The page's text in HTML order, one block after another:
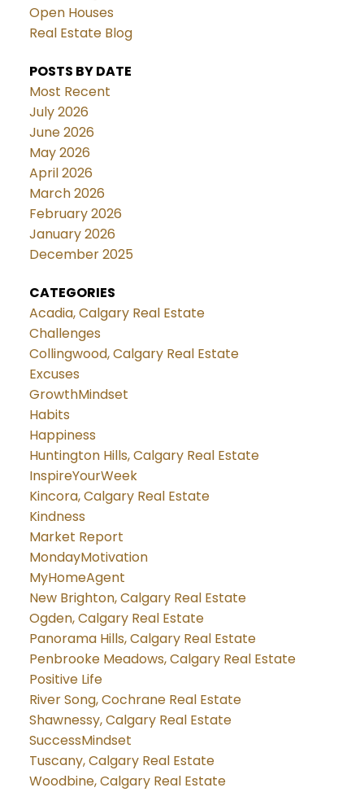
Open Houses
Real Estate Blog
POSTS BY DATE
Most Recent
July 2026
June 2026
May 2026
April 2026
March 2026
February 2026
January 2026
December 2025
CATEGORIES
Acadia, Calgary Real Estate
Challenges
Collingwood, Calgary Real Estate
Excuses
GrowthMindset
Habits
Happiness
Huntington Hills, Calgary Real Estate
InspireYourWeek
Kincora, Calgary Real Estate
Kindness
Market Report
MondayMotivation
MyHomeAgent
New Brighton, Calgary Real Estate
Ogden, Calgary Real Estate
Panorama Hills, Calgary Real Estate
Penbrooke Meadows, Calgary Real Estate
Positive Life
River Song, Cochrane Real Estate
Shawnessy, Calgary Real Estate
SuccessMindset
Tuscany, Calgary Real Estate
Woodbine, Calgary Real Estate